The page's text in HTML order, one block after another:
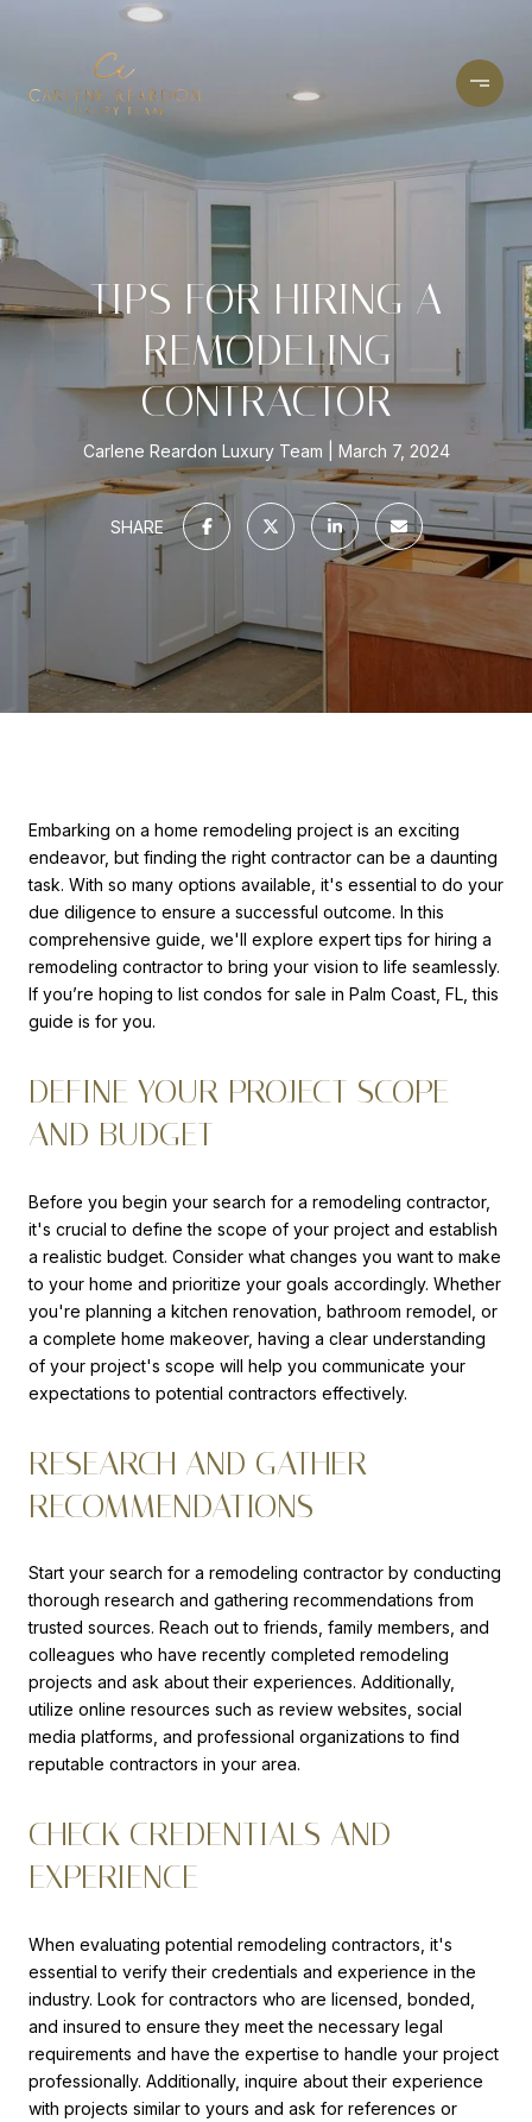
TIPS FOR HIRING A
REMODELING
CONTRACTOR
Carlene Reardon Luxury Team March 7, 2024
SHARE
Embarking on a home remodeling project is an exciting
endeavor, but finding the right contractor can be a daunting
task. With so many options available, it's essential to do your
due diligence to ensure a successful outcome. In this
comprehensive guide, we'll explore expert tips for hiring a
remodeling contractor to bring your vision to life seamlessly.
If you’re hoping to list condos for sale in Palm Coast, FL, this
guide is for you.
DEFINE YOUR PROJECT SCOPE
AND BUDGET
Before you begin your search for a remodeling contractor,
it's crucial to define the scope of your project and establish
a realistic budget. Consider what changes you want to make
to your home and prioritize your goals accordingly. Whether
you're planning a kitchen renovation, bathroom remodel, or
a complete home makeover, having a clear understanding
of your project's scope will help you communicate your
expectations to potential contractors effectively.
RESEARCH AND GATHER
RECOMMENDATIONS
Start your search for a remodeling contractor by conducting
thorough research and gathering recommendations from
trusted sources. Reach out to friends, family members, and
colleagues who have recently completed remodeling
projects and ask about their experiences. Additionally,
utilize online resources such as review websites, social
media platforms, and professional organizations to find
reputable contractors in your area.
CHECK CREDENTIALS AND
EXPERIENCE
When evaluating potential remodeling contractors, it's
essential to verify their credentials and experience in the
industry. Look for contractors who are licensed, bonded,
and insured to ensure they meet the necessary legal
requirements and have the expertise to handle your project
professionally. Additionally, inquire about their experience
with projects similar to yours and ask for references or